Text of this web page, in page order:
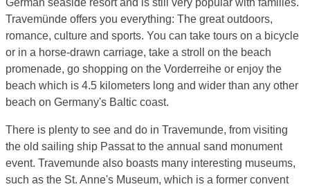
Travemünde offers you everything: The great outdoors,
romance, culture and sports. You can take tours on a bicycle
or in a horse-drawn carriage, take a stroll on the beach
promenade, go shopping on the Vorderreihe or enjoy the
beach which is 4.5 kilometers long and wider than any other
beach on Germany's Baltic coast.
There is plenty to see and do in Travemunde, from visiting
the old sailing ship Passat to the annual sand monument
event. Travemunde also boasts many interesting museums,
such as the St. Anne's Museum, which is a former convent